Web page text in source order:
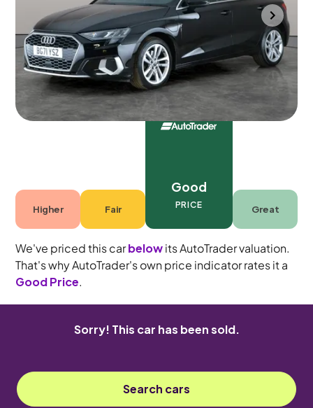
Portsmouth 2021
53,471 mi
Petrol Plug-in Hybrid
Automatic 5 seats
Higher Fair
Good
PRICE Great
We've priced this carbelowits AutoTrader valuation.
That's why AutoTrader's own price indicator rates it a
Good Price.
Sorry! This car has been sold.
Search cars